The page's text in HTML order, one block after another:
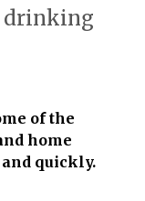
drinking
of the
home
quickly.